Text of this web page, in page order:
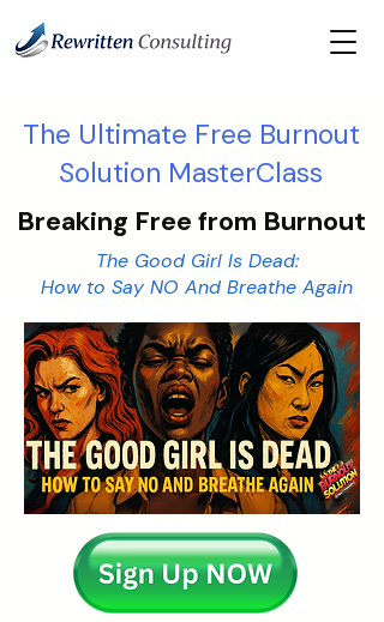
​The Ultimate Free Burnout
Solution MasterClass
Breaking Free from Burnout
The Good Girl Is Dead:
How to Say NO And Breathe Again